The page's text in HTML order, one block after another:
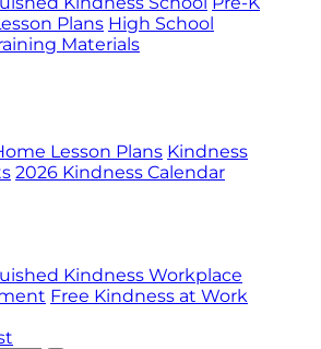
Plans High School
Materials
Lesson Plans Kindness
2026 Kindness Calendar
Kindness Workplace
Free Kindness at Work